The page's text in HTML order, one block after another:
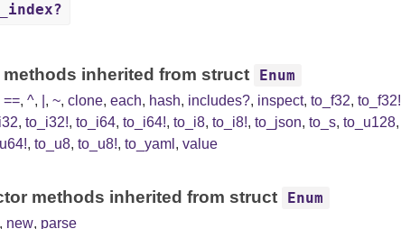
methods inherited from struct Enum
==, ^, , ~, clone, each, hash, includes?, inspect, to_f32, to_f32!
, to_i32!, to_i64, to_i64!, to_i8, to_i8!, to_json, to_s, to_u128,
, to_u8, to_u8!, to_yaml , value
methods inherited from struct Enum
new, parse